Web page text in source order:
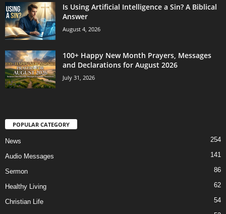
Is Using Artificial Intelligence a Sin? A Biblical
Answer
August 4, 2026
100+ Happy New Month Prayers, Messages
and Declarations for August 2026
July 31, 2026
POPULAR CATEGORY
News 254
Audio Messages 141
Sermon 86
Healthy Living 62
Christian Life 54